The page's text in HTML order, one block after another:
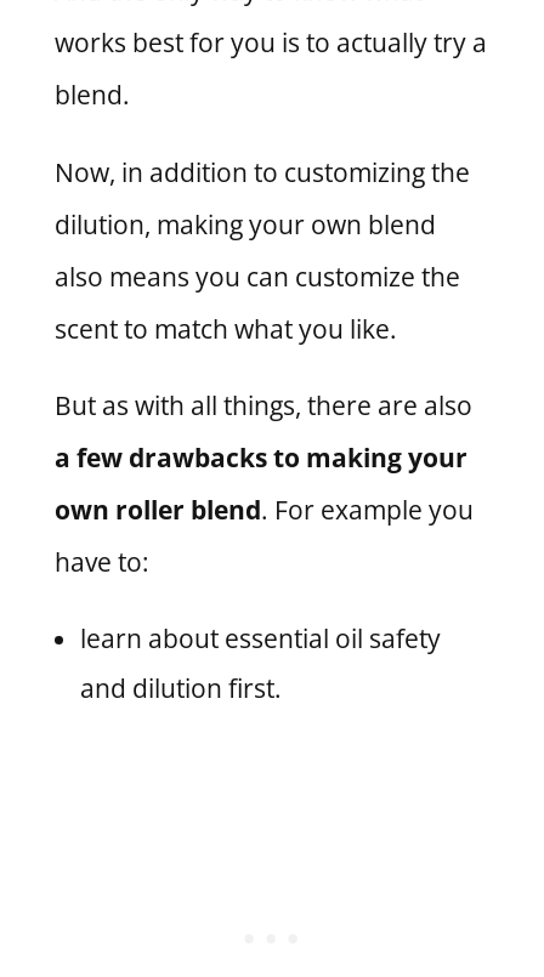
works best for you is to actually try a
blend.
Now, in addition to customizing the
dilution, making your own blend
also means you can customize the
scent to match what you like.
But as with all things, there are also
a few drawbacks to making your
own roller blend. For example you
have to:
learn about essential oil safety
and dilution first.